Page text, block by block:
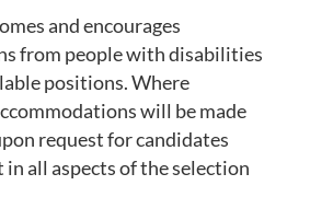
and encourages
from people with disabilities
positions. Where
will be made
request for candidates
all aspects of the selection